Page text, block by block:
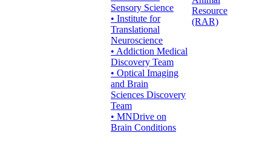
Sensory Science
• Institute for
Translational
Neuroscience
• Addiction Medical
Discovery Team
• Optical Imaging
and Brain
Sciences Discovery
Team
• MNDrive on
Brain Conditions
Resource
(RAR)